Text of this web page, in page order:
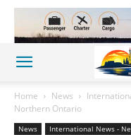
Home News
Northern Ontario
News
International News -